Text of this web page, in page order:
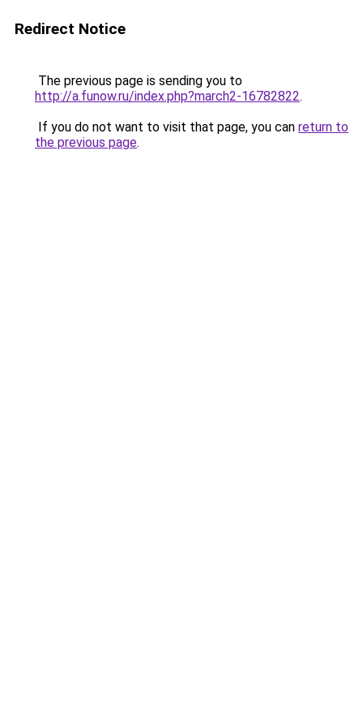
Redirect Notice
The previous page is sending you to
http://a.funow.ru/index.php?march2-16782822.
If you do not want to visit that page, you can return to
the previous page.